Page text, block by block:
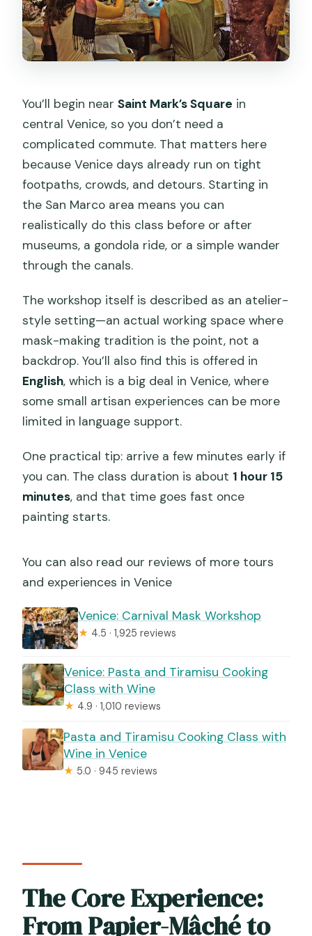
You’ll begin nearSaint Mark’s Square in
central Venice, so you don’t need a
complicated commute. That matters here
because Venice days already run on tight
footpaths, crowds, and detours. Starting in
the San Marco area means you can
realistically do this class before or after
museums, a gondola ride, or a simple wander
through the canals.
The workshop itself is described as an atelier-
style setting—an actual working space where
mask-making tradition is the point, not a
backdrop. You’ll also find this is offered in
English, which is a big deal in Venice, where
some small artisan experiences can be more
limited in language support.
One practical tip: arrive a few minutes early if
you can. The class duration is about 1 hour 15
minutes, and that time goes fast once
painting starts.
You can also read our reviews of more tours
and experiences in Venice
Venice: Carnival Mask Workshop
★ 4.5 · 1,925 reviews
Venice: Pasta and Tiramisu Cooking
Class with Wine
★ 4.9 · 1,010 reviews
Pasta and Tiramisu Cooking Class with
Wine in Venice
★ 5.0 · 945 reviews
The Core Experience:
From Papier-Mâché to